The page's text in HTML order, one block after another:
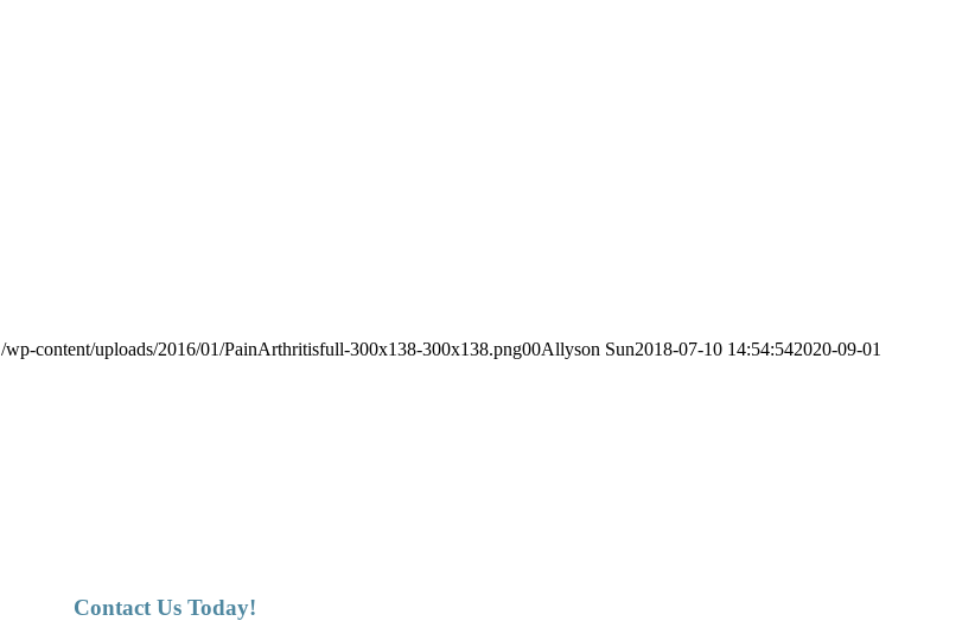
/wp-content/uploads/2016/01/PainArthritisfull-300x138-300x138.png00Allyson Sun2018-07-10 14:54:542020-09-01
Contact Us Today!